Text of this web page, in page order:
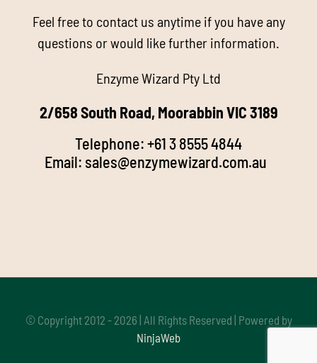
Enzyme Magic
Products
Media
Buy Online
Feel free to contact us anytime if you have any
questions or would like further information.
Enzyme Wizard Pty Ltd
2/658 South Road, Moorabbin VIC 3189
Telephone:+61 3 8555 4844
Email: sales@enzymewizard.com.au
© Copyright 2012 - 2026 | All Rights Reserved | Powered by
NinjaWeb